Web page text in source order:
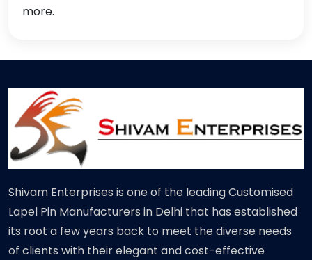
more.
Shivam Enterprises is one of the leading Customised
Lapel Pin Manufacturers in Delhi that has established
its root a few years back to meet the diverse needs
of clients with their elegant and cost-effective